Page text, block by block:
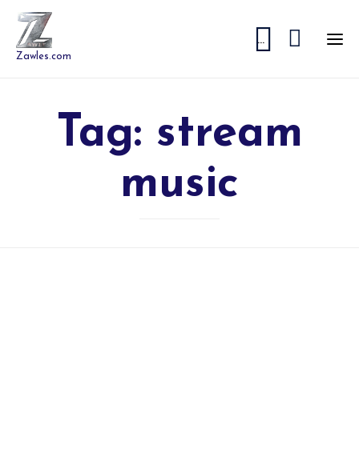
Zawles.com 
... 
Tag: stream
music